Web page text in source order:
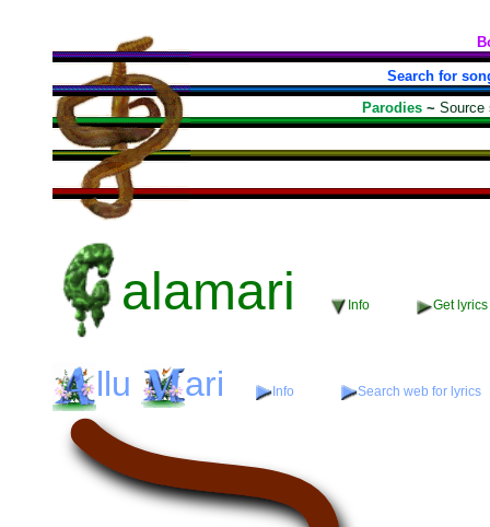
Search for
Parodies ~ Source
alamari Info Get lyrics
llu ari Info Search web for lyrics